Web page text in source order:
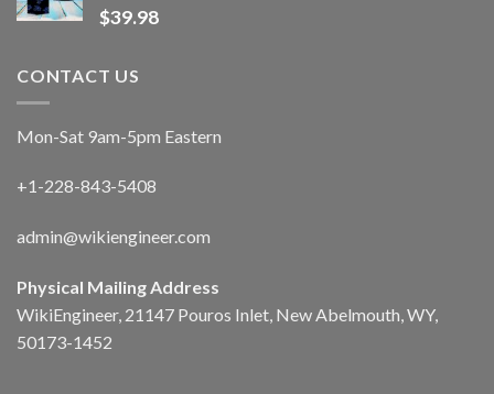
$39.98
CONTACT US
Mon-Sat 9am-5pm Eastern
+1-228-843-5408
admin@wikiengineer.com
Physical Mailing Address
WikiEngineer, 21147 Pouros Inlet, New Abelmouth, WY,
50173-1452